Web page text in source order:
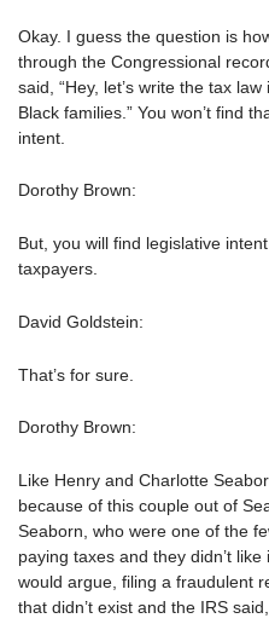
Okay. I guess the question is
through the Congressional
said, “Hey, let’s write the tax
Black families.” You won’t find
intent.
Dorothy Brown:
But, you will find legislative
taxpayers.
David Goldstein:
That’s for sure.
Dorothy Brown:
Like Henry and Charlotte
because of this couple out of
Seaborn, who were one of the
paying taxes and they didn’t
would argue, filing a fraudulent
that didn’t exist and the IRS